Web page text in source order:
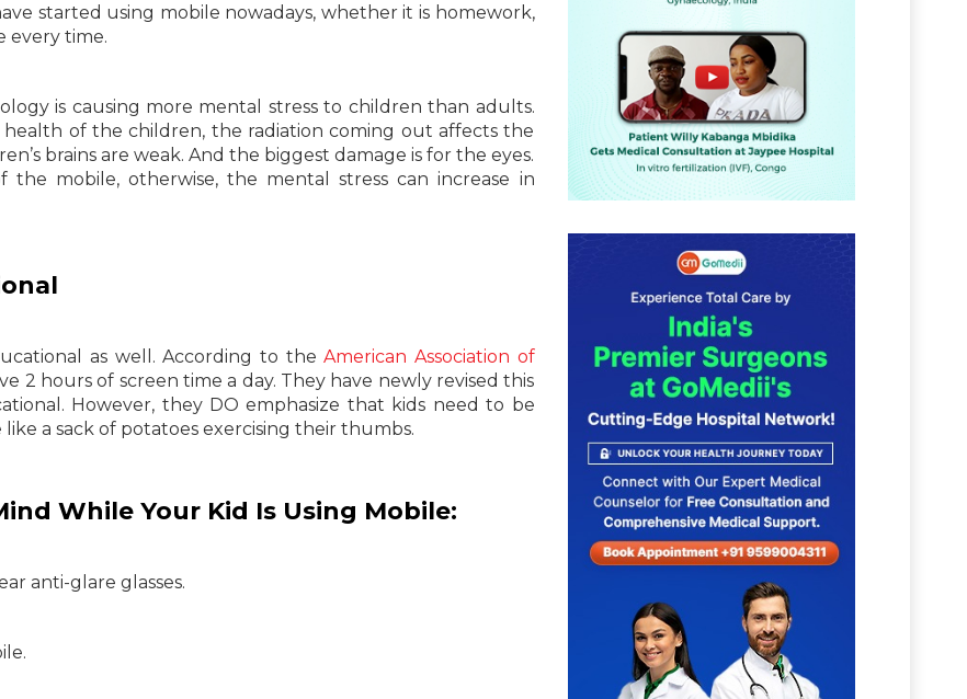
started using mobile nowadays, whether it is homework,
every time.
is causing more mental stress to children than adults.
of the children, the radiation coming out affects the
brains are weak. And the biggest damage is for the eyes.
mobile, otherwise, the mental stress can increase in
as well. According to theAmerican Association of
2 hours of screen time a day. They have newly revised this
However, they DO emphasize that kids need to be
a sack of potatoes exercising their thumbs.
While Your Kid Is Using Mobile:
anti-glare glasses.